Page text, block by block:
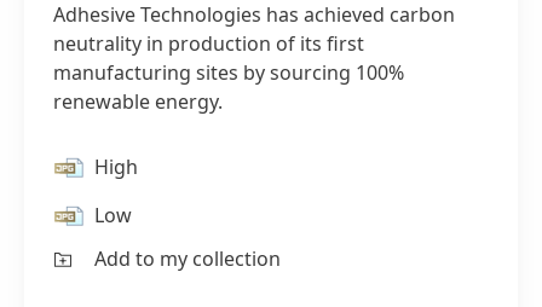
Adhesive Technologies has achieved carbon
neutrality in production of its first
manufacturing sites by sourcing 100%
renewable energy.
High
Low
Add to my collection